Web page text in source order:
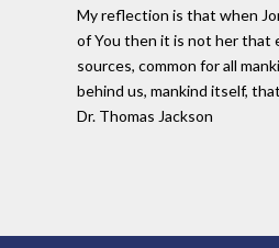
My reflection is that when
of You then it is not her that
sources, common for all
behind us, mankind itself,
Dr. Thomas Jackson